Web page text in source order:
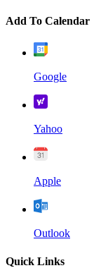
Add To Calendar
Google
Yahoo
Apple
Outlook
Quick Links